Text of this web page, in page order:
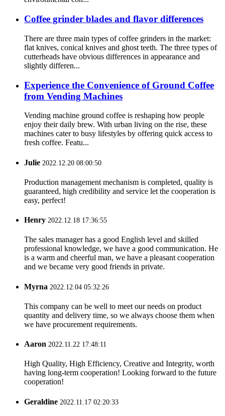
Coffee grinder blades and flavor differences
There are three main types of coffee grinders in the market:
flat knives, conical knives and ghost teeth. The three types of
cutterheads have obvious differences in appearance and
slightly differen...
Experience the Convenience of Ground Coffee
from Vending Machines
Vending machine ground coffee is reshaping how people
enjoy their daily brew. With urban living on the rise, these
machines cater to busy lifestyles by offering quick access to
fresh coffee. Featu...
Julie 2022.12.20 08:00:50
Production management mechanism is completed, quality is
guaranteed, high credibility and service let the cooperation is
easy, perfect!
Henry 2022.12.18 17:36:55
The sales manager has a good English level and skilled
professional knowledge, we have a good communication. He
is a warm and cheerful man, we have a pleasant cooperation
and we became very good friends in private.
Myrna 2022.12.04 05:32:26
This company can be well to meet our needs on product
quantity and delivery time, so we always choose them when
we have procurement requirements.
Aaron 2022.11.22 17:48:11
High Quality, High Efficiency, Creative and Integrity, worth
having long-term cooperation! Looking forward to the future
cooperation!
Geraldine 2022.11.17 02:20:33